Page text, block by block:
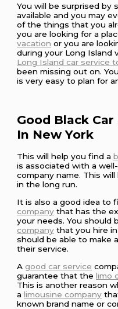
You will be surprised by
available and you may
of the things that you
you are looking for a
vacation or you are
during your Long Island
Long Island car service
been missing out on.
is very easy to plan for
Good Black
In New York
This will help you find a
is associated with a
company name. This
in the long run.
It is also a good idea to
company that has the
your needs. You
company that you hire
should be able to make
their service.
Agood car service
guarantee that thelimo
This is another reason
alimousine company
known brand name or